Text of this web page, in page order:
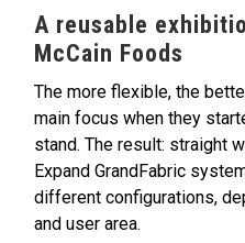
A reusable
McCain Foods
The more flexible, the
main focus when they
stand. The result: straight
Expand GrandFabric
different configurations,
and user area.